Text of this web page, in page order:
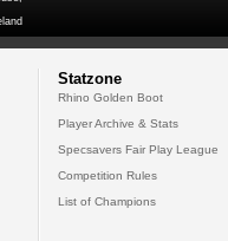
Statzone
Rhino Golden Boot
Player Archive & Stats
Specsavers Fair Play League
Competition Rules
List of Champions